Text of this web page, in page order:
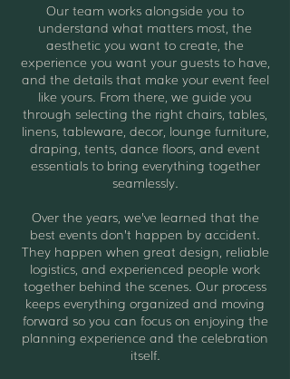
Our team works alongside you to
understand what matters most, the
aesthetic you want to create, the
experience you want your guests to have,
and the details that make your event feel
like yours. From there, we guide you
through selecting the right chairs, tables,
linens, tableware, decor, lounge furniture,
draping, tents, dance floors, and event
essentials to bring everything together
seamlessly.
Over the years, we’ve learned that the
best events don’t happen by accident.
They happen when great design, reliable
logistics, and experienced people work
together behind the scenes. Our process
keeps everything organized and moving
forward so you can focus on enjoying the
planning experience and the celebration
itself.